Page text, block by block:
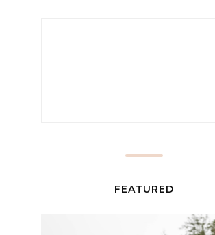
FEATURED